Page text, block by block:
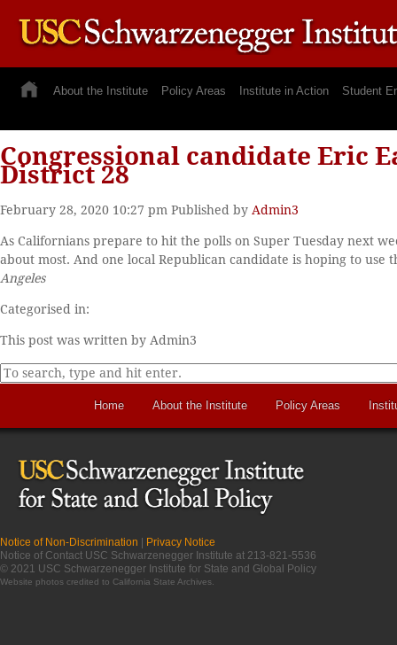
About the Institute Policy Areas Institute in Action Student
Congressional candidate Eric
District 28
February 28, 2020 10:27 pm Published by Admin3
As Californians prepare to hit the polls on Super Tuesday next
about most. And one local Republican candidate is hoping to
Angeles
Categorised in:
This post was written by Admin3
Home About the Institute Policy Areas
Notice of Non-Discrimination | Privacy Notice
Notice of Contact USC Schwarzenegger Institute at 213-821-5536
© 2021 USC Schwarzenegger Institute for State and Global Policy
Website photos credited to California State Archives